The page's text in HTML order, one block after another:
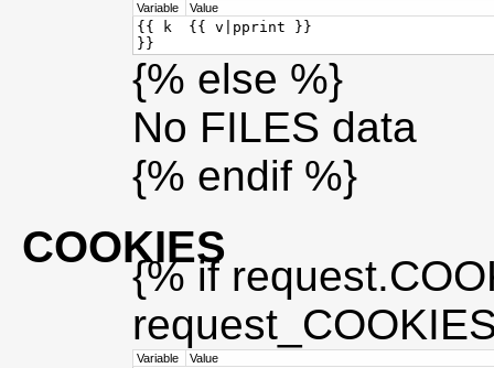
Variable Value
{{ k
}}
{{ v|pprint }}
{% else %}
No FILES data
{% endif %}
COOKIES
{% if
Variable Value